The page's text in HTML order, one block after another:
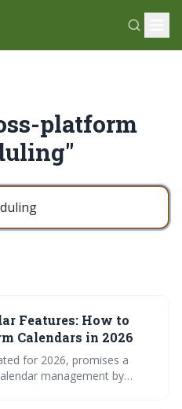
platform
Features: How to
Calendars in 2026
for 2026, promises a
management by